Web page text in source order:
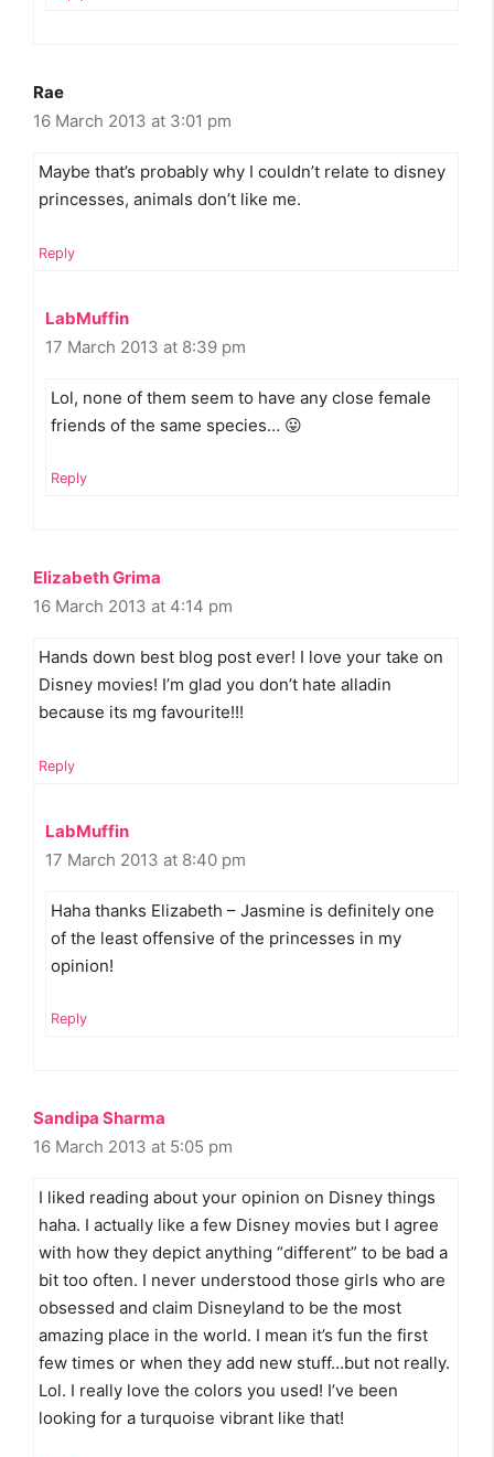
Rae
16 March 2013 at 3:01 pm
Maybe that’s probably why I couldn’t relate to disney
princesses, animals don’t like me.
Reply
LabMuffin
17 March 2013 at 8:39 pm
Lol, none of them seem to have any close female
friends of the same species… 😛
Reply
Elizabeth Grima
16 March 2013 at 4:14 pm
Hands down best blog post ever! I love your take on
Disney movies! I’m glad you don’t hate alladin
because its mg favourite!!!
Reply
LabMuffin
17 March 2013 at 8:40 pm
Haha thanks Elizabeth – Jasmine is definitely one
of the least offensive of the princesses in my
opinion!
Reply
Sandipa Sharma
16 March 2013 at 5:05 pm
I liked reading about your opinion on Disney things
haha. I actually like a few Disney movies but I agree
with how they depict anything “different” to be bad a
bit too often. I never understood those girls who are
obsessed and claim Disneyland to be the most
amazing place in the world. I mean it’s fun the first
few times or when they add new stuff…but not really.
Lol. I really love the colors you used! I’ve been
looking for a turquoise vibrant like that!